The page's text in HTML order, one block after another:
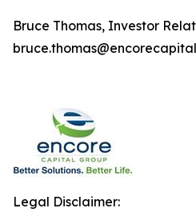
Bruce Thomas, Investor
Legal Disclaimer: